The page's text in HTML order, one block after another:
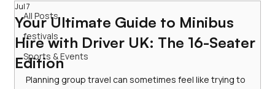
All Posts
festivals
Sports & Events
Your Ultimate Guide to Minibus
Hire with Driver UK: The 16-Seater
Edition
Jul 7
Planning group travel can sometimes feel like trying to